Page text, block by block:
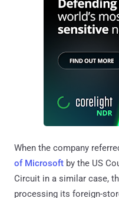
When the company
of Microsoft by the US
Circuit in a similar case,
processing its foreign-